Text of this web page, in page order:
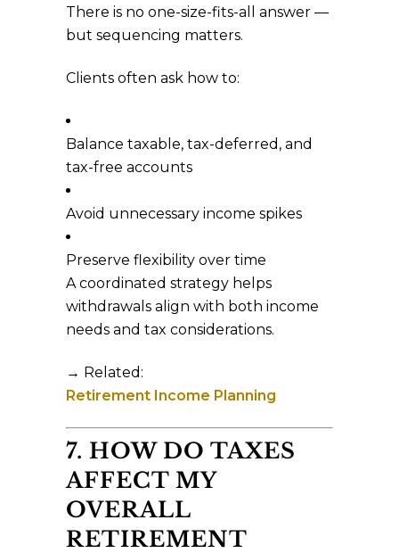
There is no one-size-fits-all answer —
but sequencing matters.
Clients often ask how to:
Balance taxable, tax-deferred, and
tax-free accounts
Avoid unnecessary income spikes
Preserve flexibility over time
A coordinated strategy helps
withdrawals align with both income
needs and tax considerations.
→ Related:
Retirement Income Planning
7. HOW DO TAXES
AFFECT MY
OVERALL
RETIREMENT